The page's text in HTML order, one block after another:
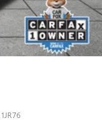
1JR76